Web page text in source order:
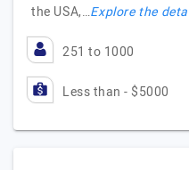
the USA,…Explore the
251 to 1000
Less than - $5000